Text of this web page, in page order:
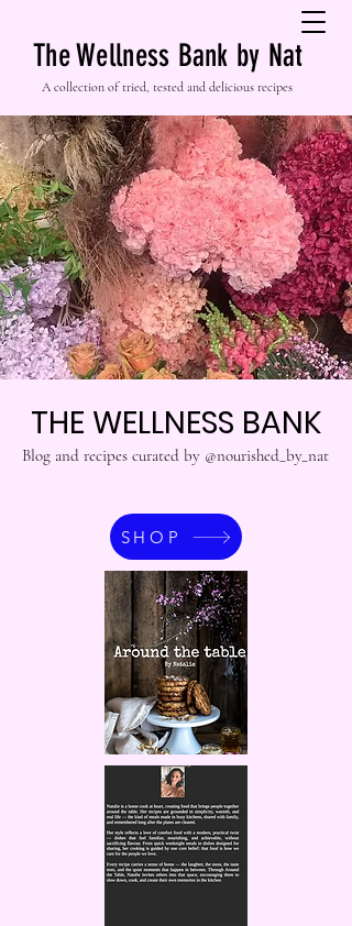
The Wellness Bank by Nat
A collection of tried, tested and delicious recipes
THE WELLNESS BANK
Blog and recipes curated by @nourished_by_nat
SHOP